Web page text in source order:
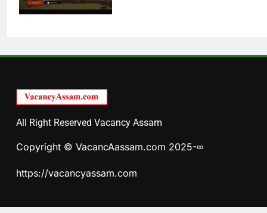
All Right Reserved Vacancy Assam
Copyright © VacancAassam.com 2025-∞
https://vacancyassam.com